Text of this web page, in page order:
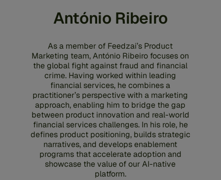
António Ribeiro
As a member of Feedzai’s Product
Marketing team, António Ribeiro focuses on
the global fight against fraud and financial
crime. Having worked within leading
financial services, he combines a
practitioner’s perspective with a marketing
approach, enabling him to bridge the gap
between product innovation and real-world
financial services challenges. In his role, he
defines product positioning, builds strategic
narratives, and develops enablement
programs that accelerate adoption and
showcase the value of our AI-native
platform.